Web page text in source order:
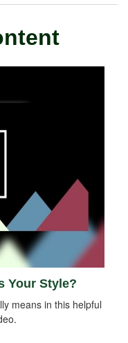
Your Style?
means in this helpful